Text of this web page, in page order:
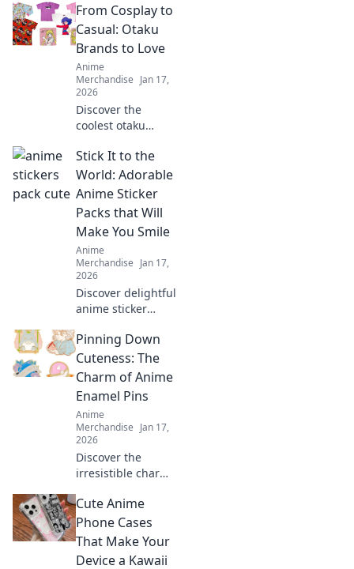
From Cosplay to
Casual: Otaku
Brands to Love
Anime
Merchandise Jan 17,
2026
Discover the
coolest otaku
cosplay flair with
casual style!
Unleash your
inner fan and
elevate your
wardrobe today!
Stick It to the
World: Adorable
Anime Sticker
Packs that Will
Make You Smile
Anime
Merchandise Jan 17,
2026
Discover delightful
anime sticker
brighten your day!
Explore our picks
that are sure to
make you smile
and stick it to the
world!
Pinning Down
Cuteness: The
Charm of Anime
Enamel Pins
Anime
Merchandise Jan 17,
2026
Discover the
irresistible charm
pins! Explore
unique designs,
collect your
favorites, and
Cute Anime
Phone Cases
That Make Your
Device a Kawaii